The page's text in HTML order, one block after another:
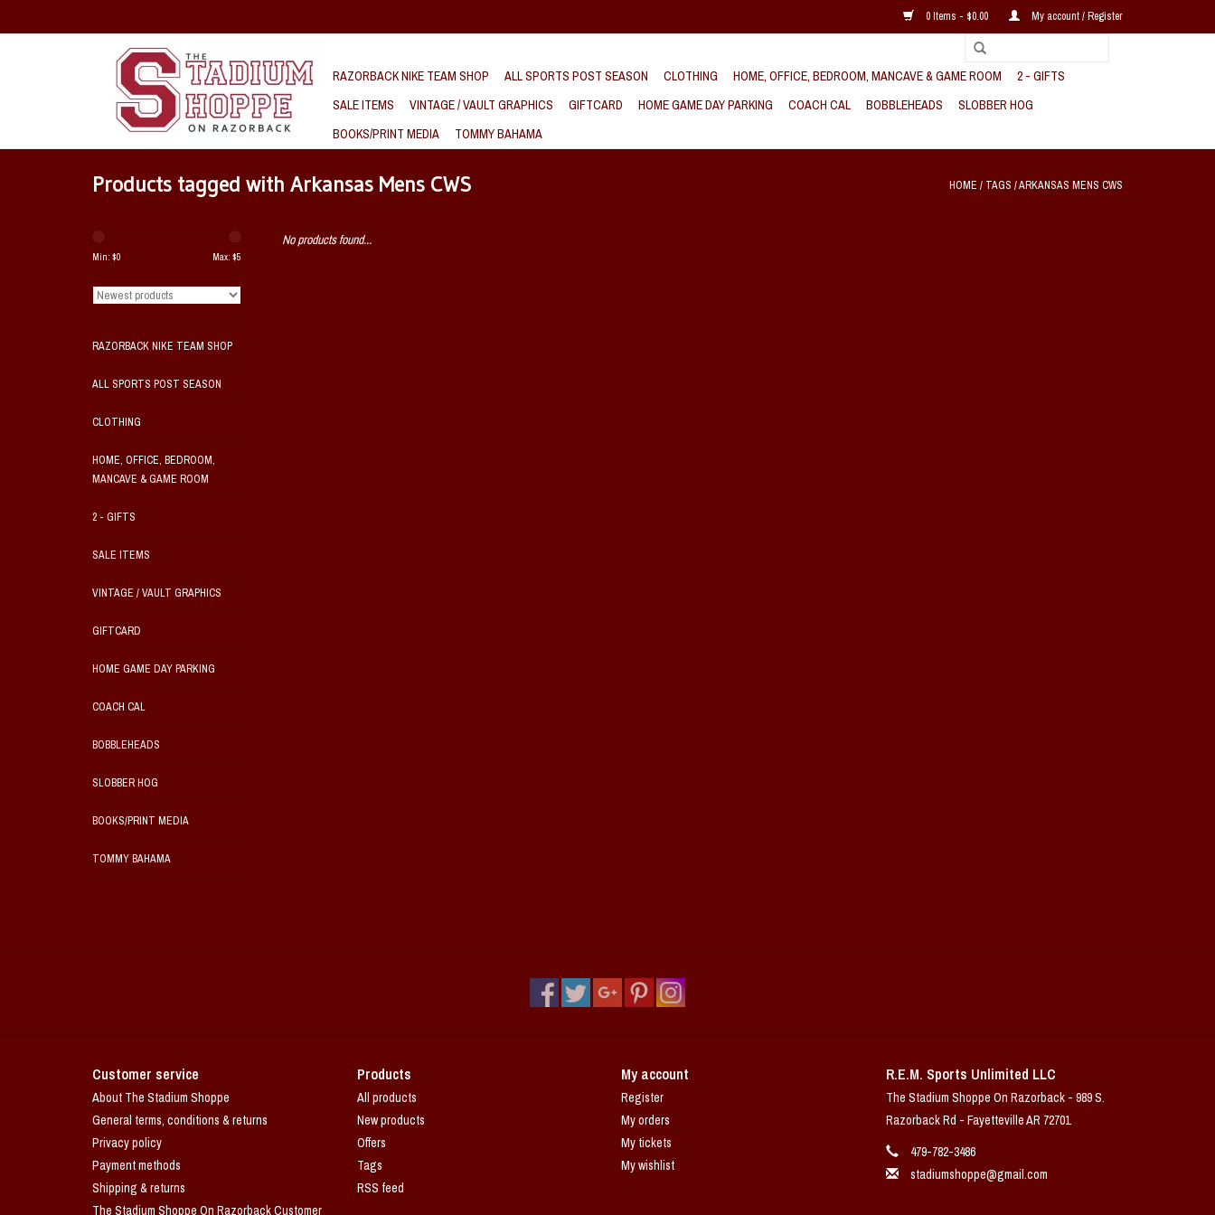
0 Items - $0.00 My account / Register
RAZORBACK NIKE TEAM SHOP ALL SPORTS POST SEASON CLOTHING HOME, OFFICE, BEDROOM, MANCAVE & GAME ROOM
2 - GIFTS
SALE ITEMS
VINTAGE / VAULT GRAPHICS GIFTCARD HOME GAME DAY PARKING COACH CAL BOBBLEHEADS
SLOBBER HOG
BOOKS/PRINT MEDIA
TOMMY BAHAMA
Products tagged with Arkansas Mens CWS HOME / TAGS /ARKANSAS MENS CWS
Min: $0 Max: $5
RAZORBACK NIKE TEAM SHOP
ALL SPORTS POST SEASON
CLOTHING
HOME, OFFICE, BEDROOM,
MANCAVE & GAME ROOM
2 - GIFTS
SALE ITEMS
VINTAGE / VAULT GRAPHICS
GIFTCARD
HOME GAME DAY PARKING
COACH CAL
BOBBLEHEADS
SLOBBER HOG
BOOKS/PRINT MEDIA
TOMMY BAHAMA
No products found...
Customer service
About The Stadium Shoppe
General terms, conditions & returns
Privacy policy
Payment methods
Shipping & returns
The Stadium Shoppe On Razorback Customer
Products
All products
New products
Offers
Tags
RSS feed
My account
Register
My orders
My tickets
My wishlist
R.E.M. Sports Unlimited LLC
The Stadium Shoppe On Razorback - 989 S.
Razorback Rd - Fayetteville AR 72701
479-782-3486
stadiumshoppe@gmail.com